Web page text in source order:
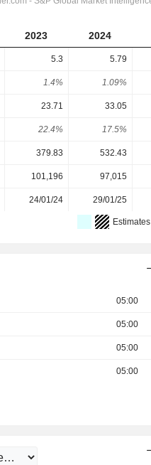
2023 2024
5.3 5.79
1.4% 1.09%
23.71 33.05
22.4% 17.5%
379.83 532.43
101,196 97,015
24/01/24 29/01/25
Estimates
05:00
05:00
05:00
05:00